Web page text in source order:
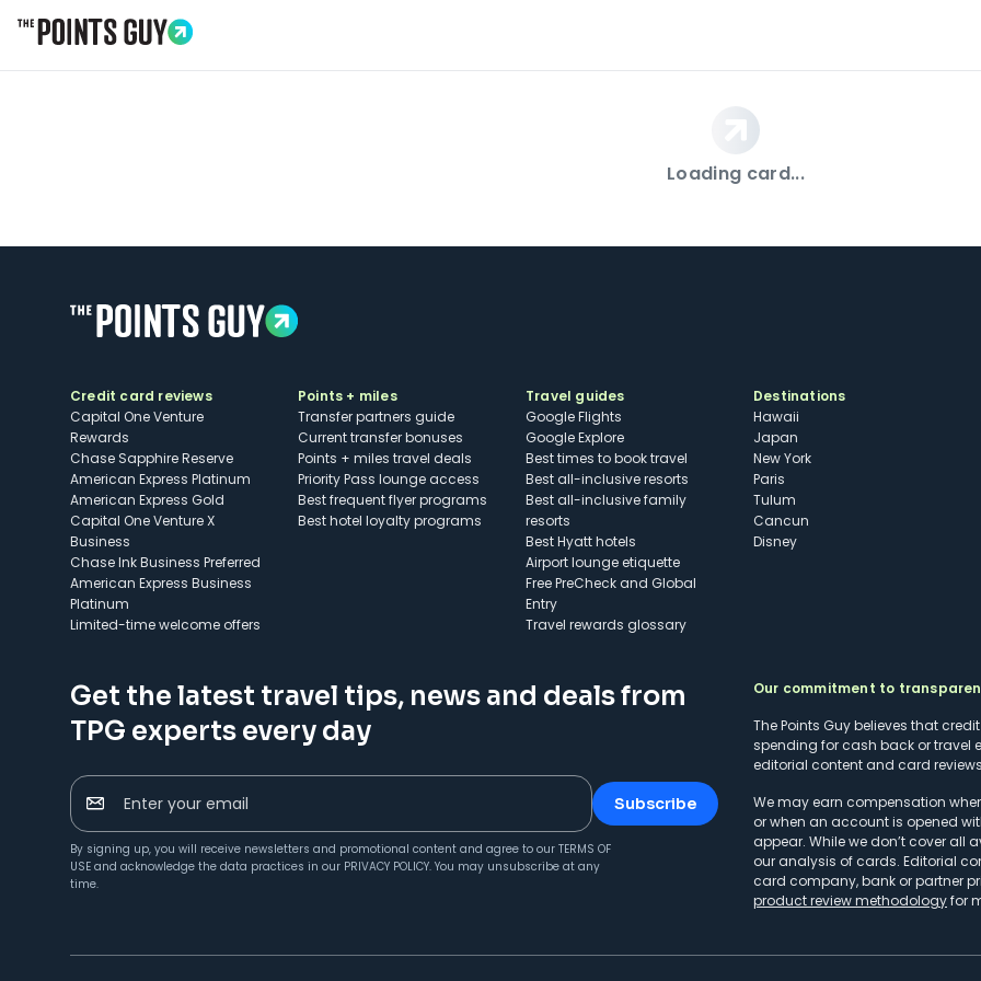
Loading card...
Credit card reviews
Capital One Venture
Rewards
Chase Sapphire Reserve
American Express Platinum
American Express Gold
Capital One Venture X
Business
Chase Ink Business Preferred
American Express Business
Platinum
Limited-time welcome offers
Points + miles
Transfer partners guide
Current transfer bonuses
Points + miles travel deals
Priority Pass lounge access
Best frequent flyer programs
Best hotel loyalty programs
Travel guides
Google Flights
Google Explore
Best times to book travel
Best all-inclusive resorts
Best all-inclusive family
resorts
Best Hyatt hotels
Airport lounge etiquette
Free PreCheck and Global
Entry
Travel rewards glossary
Destinations
Hawaii
Japan
New York
Paris
Tulum
Cancun
Disney
Get the latest travel tips, news and deals from
TPG experts every day
Enter your email Subscribe
By signing up, you will receive newsletters and promotional content and agree to our TERMS OF
USE and acknowledge the data practices in our PRIVACY POLICY. You may unsubscribe at any
time.
Our commitment to
The Points Guy believes that
spending for cash back or travel
editorial content and card
We may earn compensation
or when an account is opened
appear. While we don’t cover
our analysis of cards. Editorial
card company, bank or partner
product review methodologyfor